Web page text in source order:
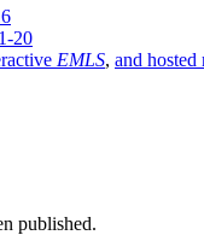
20
EMLS, and hosted
published.